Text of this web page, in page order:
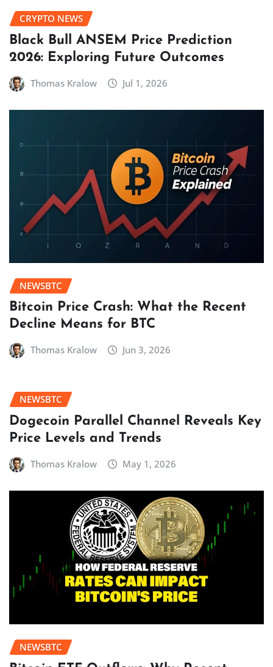
CRYPTO NEWS
Black Bull ANSEM Price Prediction
2026: Exploring Future Outcomes
Thomas Kralow Jul 1, 2026
NEWSBTC
Bitcoin Price Crash: What the Recent
Decline Means for BTC
Thomas Kralow Jun 3, 2026
NEWSBTC
Dogecoin Parallel Channel Reveals Key
Price Levels and Trends
Thomas Kralow May 1, 2026
NEWSBTC